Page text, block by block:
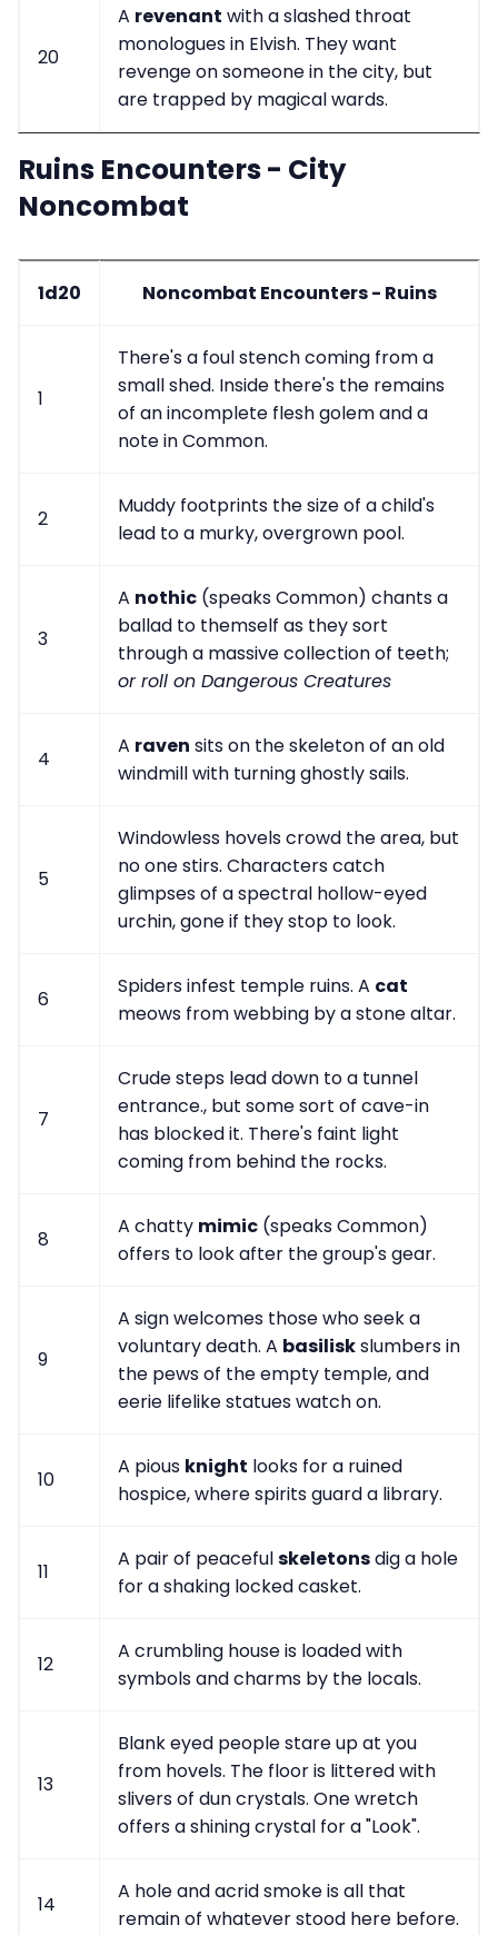
20
A revenant with a slashed throat
monologues in Elvish. They want
revenge on someone in the city, but
are trapped by magical wards.
Ruins Encounters - City
Noncombat
1d20 Noncombat Encounters - Ruins
1
There's a foul stench coming from a
small shed. Inside there's the remains
of an incomplete flesh golem and a
note in Common.
2
Muddy footprints the size of a child's
lead to a murky, overgrown pool.
3
A nothic (speaks Common) chants a
ballad to themself as they sort
through a massive collection of teeth;
or roll on Dangerous Creatures
4
A raven sits on the skeleton of an old
windmill with turning ghostly sails.
5
Windowless hovels crowd the area, but
no one stirs. Characters catch
glimpses of a spectral hollow-eyed
urchin, gone if they stop to look.
6
Spiders infest temple ruins. A cat
meows from webbing by a stone altar.
7
Crude steps lead down to a tunnel
entrance., but some sort of cave-in
has blocked it. There's faint light
coming from behind the rocks.
8
A chatty mimic (speaks Common)
offers to look after the group's gear.
9
A sign welcomes those who seek a
voluntary death. A basiliskslumbers in
the pews of the empty temple, and
eerie lifelike statues watch on.
10
A pious knight looks for a ruined
hospice, where spirits guard a library.
11
A pair of peacefulskeletonsdig a hole
for a shaking locked casket.
12
A crumbling house is loaded with
symbols and charms by the locals.
13
Blank eyed people stare up at you
from hovels. The floor is littered with
slivers of dun crystals. One wretch
offers a shining crystal for a "Look".
14
A hole and acrid smoke is all that
remain of whatever stood here before.